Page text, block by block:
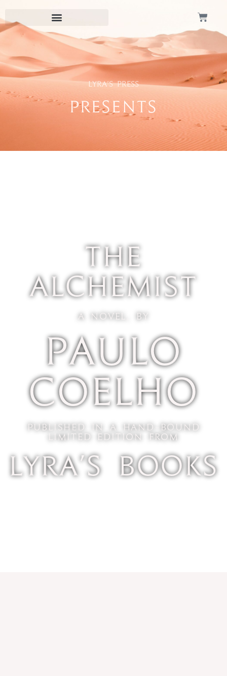
Lyra's Press
Presents
The
Alchemist
A Novel, by
Paulo
Coelho
Published In A Hand-Bound
Limited Edition From
Lyra's Books